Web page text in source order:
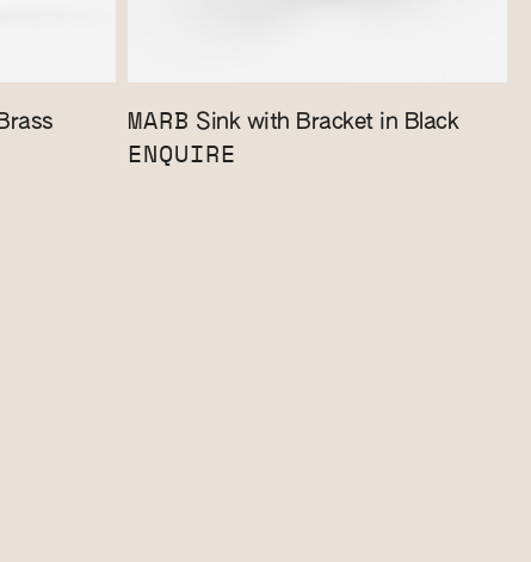
MARB Sink with Bracket in Black
ENQUIRE